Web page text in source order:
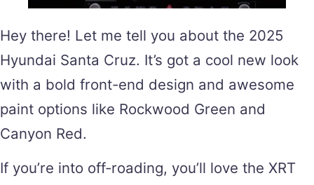
Hey there! Let me tell you about the 2025
Hyundai Santa Cruz. It’s got a cool new look
with a bold front-end design and awesome
paint options like Rockwood Green and
Canyon Red.
If you’re into off-roading, you’ll love the XRT